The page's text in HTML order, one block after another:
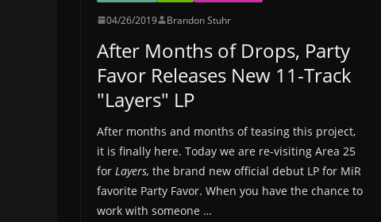
04/26/2019 Brandon Stuhr
After Months of Drops, Party
Favor Releases New 11-Track
"Layers" LP
After months and months of teasing this project,
it is finally here. Today we are re-visiting Area 25
for Layers, the brand new official debut LP for MiR
favorite Party Favor. When you have the chance to
work with someone …